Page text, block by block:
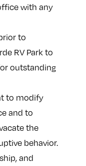
with any
to
RV Park to
outstanding
to modify
and to
the
behavior.
and